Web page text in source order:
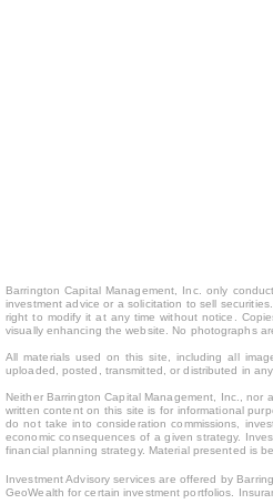
Barrington Capital Management, Inc. only
investment advice or a solicitation to sell
right to modify it at any time without notice.
visually enhancing the website. No photographs
All materials used on this site, including all
uploaded, posted, transmitted, or distributed in
Neither Barrington Capital Management, Inc., nor
written content on this site is for informational
do not take into consideration commissions,
economic consequences of a given strategy.
financial planning strategy. Material presented is
Investment Advisory services are offered by
GeoWealth for certain investment portfolios.